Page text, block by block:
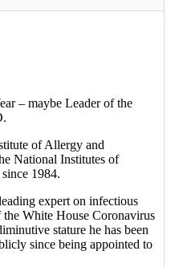
– maybe Leader of the
of Allergy and
National Institutes of
1984.
expert on infectious
the White House Coronavirus
stature he has been
since being appointed to